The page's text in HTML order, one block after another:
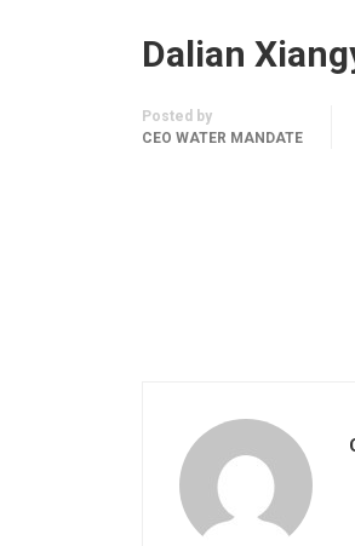
Dalian
Posted by
CEO WATER MANDATE